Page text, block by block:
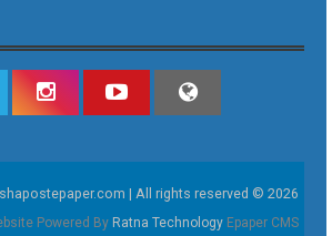
| All rights reserved © 2026
Powered By Ratna Technology Epaper CMS